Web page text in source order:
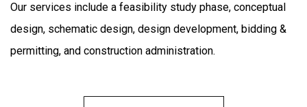
Our services include a feasibility study phase, conceptual
design, schematic design, design development, bidding &
permitting, and construction administration.